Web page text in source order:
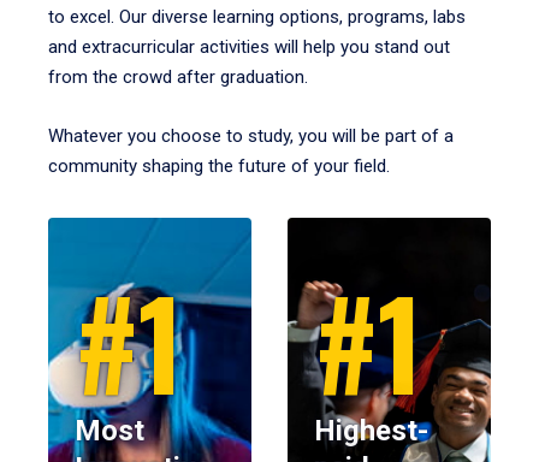
to excel. Our diverse learning options, programs, labs
and extracurricular activities will help you stand out
from the crowd after graduation.
Whatever you choose to study, you will be part of a
community shaping the future of your field.
#1
Most
#1
Highest-